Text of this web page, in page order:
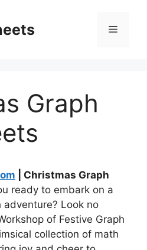
Menu
Graph
| Christmas Graph
ready to embark on a
adventure? Look no
of Festive Graph
collection of math